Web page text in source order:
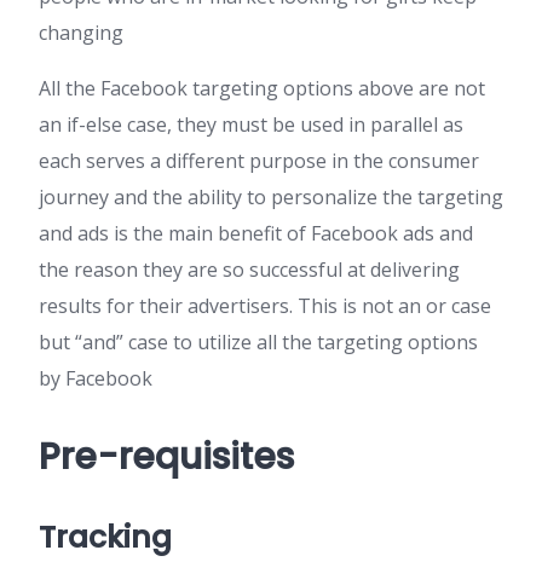
changing
All the Facebook targeting options above are not
an if-else case, they must be used in parallel as
each serves a different purpose in the consumer
journey and the ability to personalize the targeting
and ads is the main benefit of Facebook ads and
the reason they are so successful at delivering
results for their advertisers. This is not an or case
but “and” case to utilize all the targeting options
by Facebook
Pre-requisites
Tracking